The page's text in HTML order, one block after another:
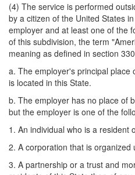
(4) The service is performed
by a citizen of the United States
employer and at least one of the
of this subdivision, the term
meaning as defined in section
a. The employer's principal place
is located in this State.
b. The employer has no place of
but the employer is one of the
1. An individual who is a resident
2. A corporation that is organized
3. A partnership or a trust and